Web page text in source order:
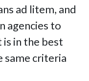
ad litem, and
agencies to
is in the best
same criteria